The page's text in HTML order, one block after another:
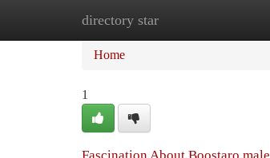
directory star
Home
Home
1